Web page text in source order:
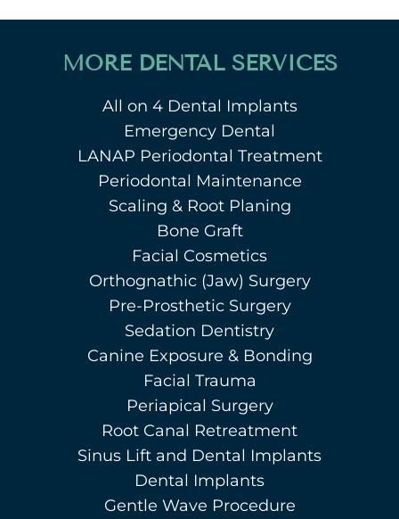
MORE DENTAL SERVICES
All on 4 Dental Implants
Emergency Dental
LANAP Periodontal Treatment
Periodontal Maintenance
Scaling & Root Planing
Bone Graft
Facial Cosmetics
Orthognathic (Jaw) Surgery
Pre-Prosthetic Surgery
Sedation Dentistry
Canine Exposure & Bonding
Facial Trauma
Periapical Surgery
Root Canal Retreatment
Sinus Lift and Dental Implants
Dental Implants
Gentle Wave Procedure